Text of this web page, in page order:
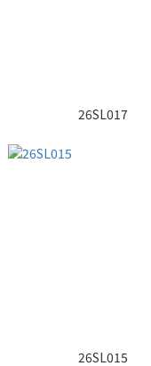
26SL017
26SL015